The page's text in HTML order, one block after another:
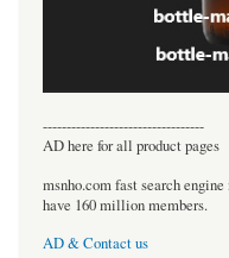
----------------------------------
AD here for all product pages
msnho.com fast search
have 160 million members.
AD & Contact us